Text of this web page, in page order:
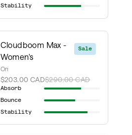
Stability
Sale
Cloudboom Max -
Women's
On
$203.00 CAD$290.00 CAD
Absorb
Bounce
Stability